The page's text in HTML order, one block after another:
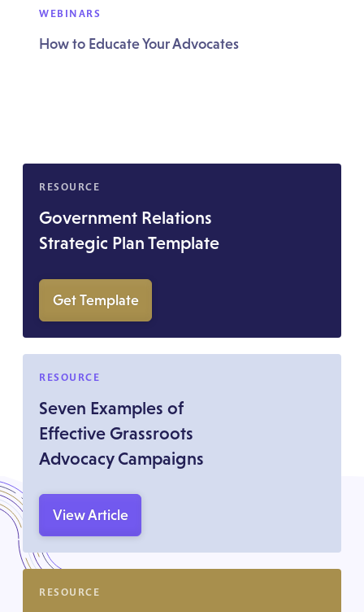
WEBINARS
How to Educate Your Advocates
RESOURCE
Government Relations
Strategic Plan Template
Get Template
RESOURCE
Seven Examples of
Effective Grassroots
Advocacy Campaigns
View Article
RESOURCE